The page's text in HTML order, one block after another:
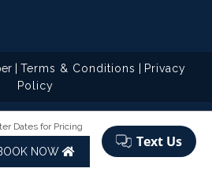
Dates for Pricing
NOW
| Terms & Conditions
Privacy
Policy